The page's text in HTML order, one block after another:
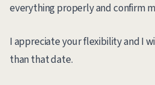
everything properly and confirm
I appreciate your flexibility and I
than that date.